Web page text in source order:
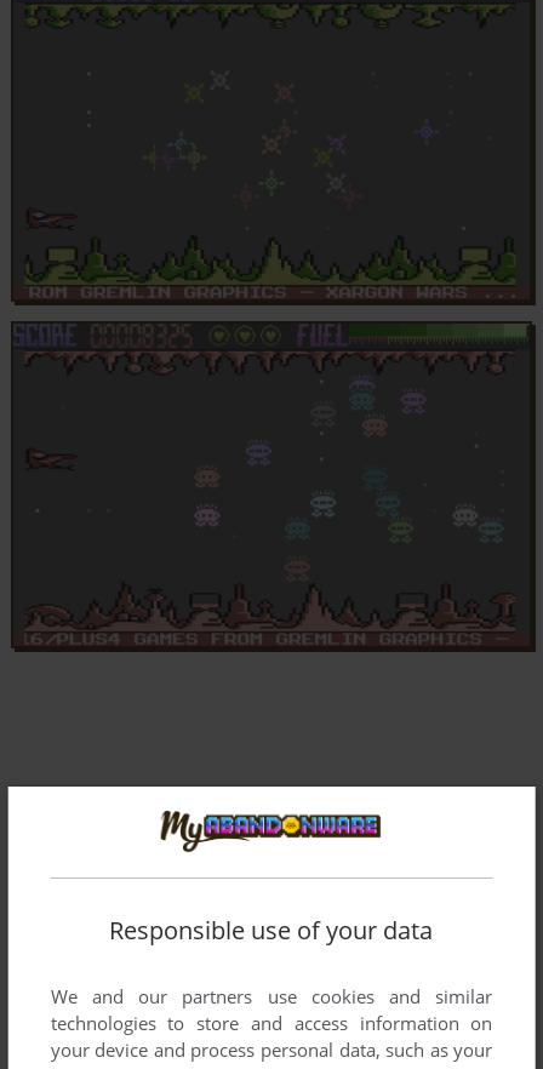
Responsible use of your data
We and our partners use cookies and similar
technologies to store and access information on
your device and process personal data, such as your